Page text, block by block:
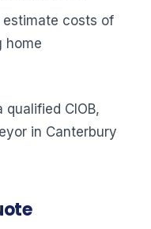
costs of
home
CIOB,
in Canterbury